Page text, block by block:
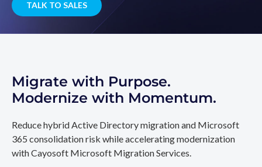
TALK TO SALES
Migrate with Purpose.
Modernize with Momentum.
Reduce hybrid Active Directory migration and Microsoft
365 consolidation risk while accelerating modernization
with Cayosoft Microsoft Migration Services.